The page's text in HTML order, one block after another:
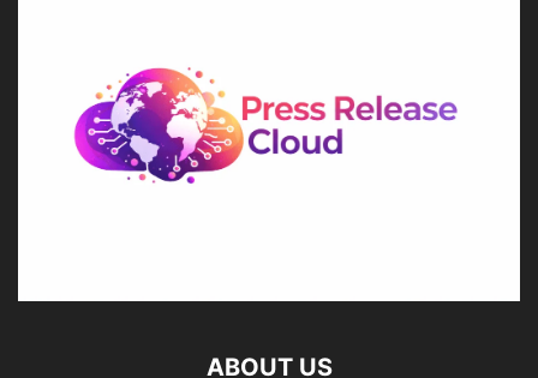
ABOUT US